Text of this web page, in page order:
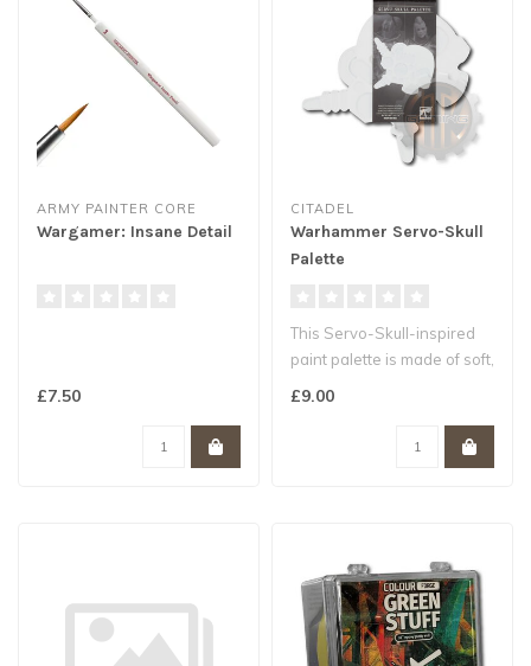
ARMY PAINTER CORE
Wargamer: Insane Detail
£7.50
CITADEL
Warhammer Servo-Skull
Palette
This Servo-Skull-inspired
paint palette is made of soft,
£9.00